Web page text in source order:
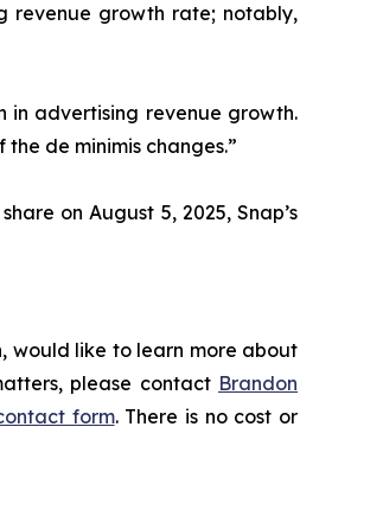
revenue growth rate; notably,
in advertising revenue growth.
de minimis changes.”
on August 5, 2025, Snap’s
would like to learn more about
please contact Brandon
form. There is no cost or